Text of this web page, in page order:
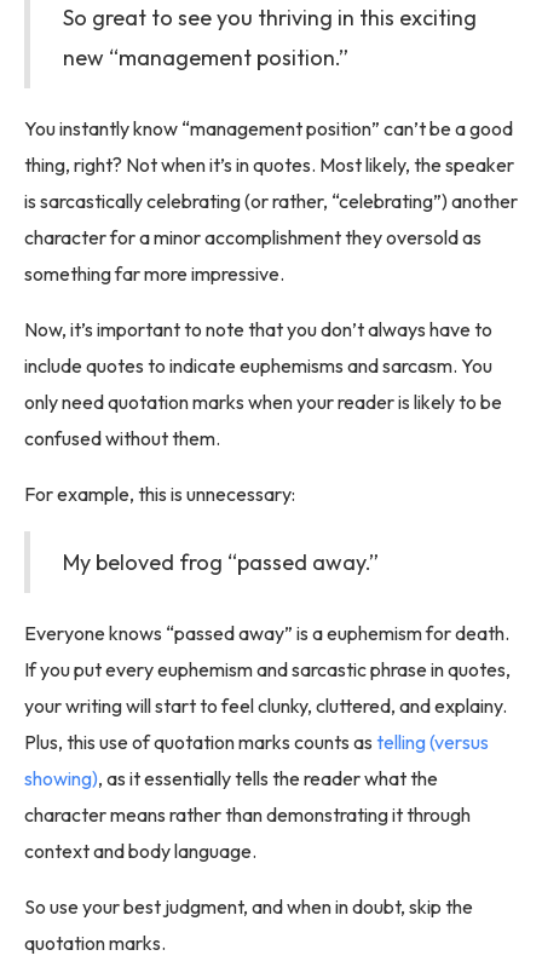
So great to see you thriving in this exciting
new “management position.”
You instantly know “management position” can’t be a good
thing, right? Not when it’s in quotes. Most likely, the speaker
is sarcastically celebrating (or rather, “celebrating”) another
character for a minor accomplishment they oversold as
something far more impressive.
Now, it’s important to note that you don’t always have to
include quotes to indicate euphemisms and sarcasm. You
only need quotation marks when your reader is likely to be
confused without them.
For example, this is unnecessary:
My beloved frog “passed away.”
Everyone knows “passed away” is a euphemism for death.
If you put every euphemism and sarcastic phrase in quotes,
your writing will start to feel clunky, cluttered, and explainy.
Plus, this use of quotation marks counts as telling (versus
showing), as it essentially tells the reader what the
character means rather than demonstrating it through
context and body language.
So use your best judgment, and when in doubt, skip the
quotation marks.